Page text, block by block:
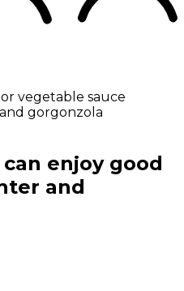
vegetable sauce
gorgonzola
enjoy good
and